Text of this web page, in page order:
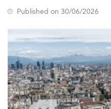
Published on 30/06/2026